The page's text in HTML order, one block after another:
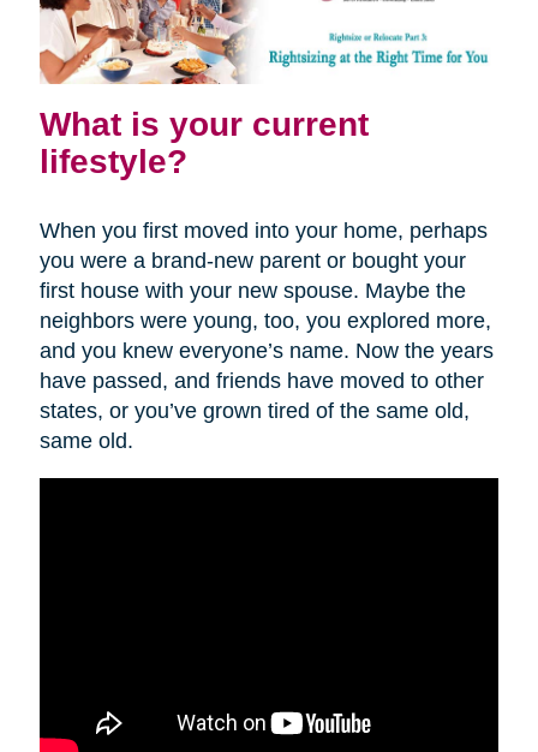
What is your current
lifestyle?
When you first moved into your home, perhaps
you were a brand-new parent or bought your
first house with your new spouse. Maybe the
neighbors were young, too, you explored more,
and you knew everyone’s name. Now the years
have passed, and friends have moved to other
states, or you’ve grown tired of the same old,
same old.